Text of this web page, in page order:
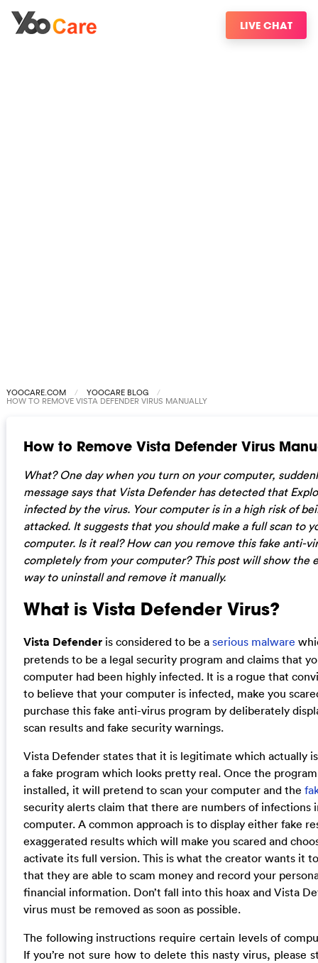
LIVE CHAT
YOOCARE.COM YOOCARE BLOG
HOW TO REMOVE VISTA DEFENDER VIRUS MANUALLY
How to Remove Vista Defender Virus
What? One day when you turn on your computer,
message says that Vista Defender has detected that
infected by the virus. Your computer is in a high risk of
attacked. It suggests that you should make a full scan to
computer. Is it real? How can you remove this fake anti-
completely from your computer? This post will show the
way to uninstall and remove it manually.
What is Vista Defender Virus?
Vista Defenderis considered to be a serious malware
pretends to be a legal security program and claims that
computer had been highly infected. It is a rogue that
to believe that your computer is infected, make you
purchase this fake anti-virus program by deliberately
scan results and fake security warnings.
Vista Defender states that it is legitimate which actually
a fake program which looks pretty real. Once the program
installed, it will pretend to scan your computer and the
security alerts claim that there are numbers of infections
computer. A common approach is to display either fake
exaggerated results which will make you scared and
activate its full version. This is what the creator wants it
that they are able to scam money and record your
financial information. Don’t fall into this hoax and Vista
virus must be removed as soon as possible.
The following instructions require certain levels of
If you’re not sure how to delete this nasty virus, please